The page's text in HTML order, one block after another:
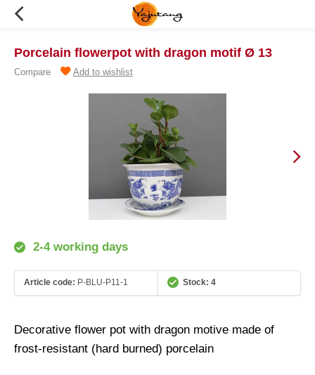
Porcelain flowerpot with dragon motif Ø 13
Compare Add to wishlist
2-4 working days
Article code: P-BLU-P11-1 Stock: 4
Decorative flower pot with dragon motive made of
frost-resistant (hard burned) porcelain